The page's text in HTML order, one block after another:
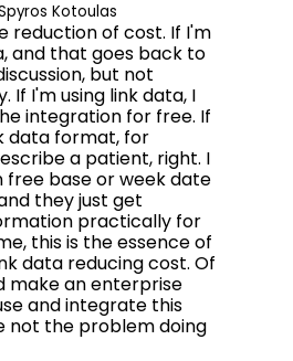
Kotoulas
reduction of cost. If I'm
and that goes back to
but not
If I'm using link data, I
integration for free. If
data format, for
a patient, right. I
free base or week date
they just get
practically for
this is the essence of
data reducing cost. Of
make an enterprise
and integrate this
not the problem doing